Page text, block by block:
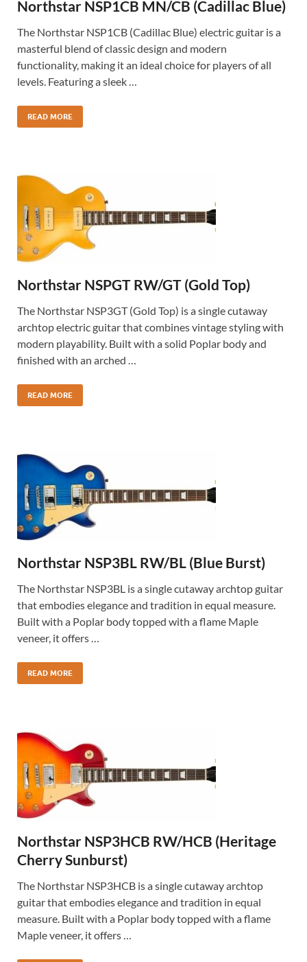
Northstar NSP1CB MN/CB (Cadillac Blue)
The Northstar NSP1CB (Cadillac Blue) electric guitar is a
masterful blend of classic design and modern
functionality, making it an ideal choice for players of all
levels. Featuring a sleek …
READ MORE
Northstar NSPGT RW/GT (Gold Top)
The Northstar NSP3GT (Gold Top) is a single cutaway
archtop electric guitar that combines vintage styling with
modern playability. Built with a solid Poplar body and
finished with an arched …
READ MORE
Northstar NSP3BL RW/BL (Blue Burst)
The Northstar NSP3BL is a single cutaway archtop guitar
that embodies elegance and tradition in equal measure.
Built with a Poplar body topped with a flame Maple
veneer, it offers …
READ MORE
Northstar NSP3HCB RW/HCB (Heritage
Cherry Sunburst)
The Northstar NSP3HCB is a single cutaway archtop
guitar that embodies elegance and tradition in equal
measure. Built with a Poplar body topped with a flame
Maple veneer, it offers …